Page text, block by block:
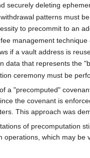
securely deleting
patterns must
to precommit to an
management
if a vault address is
data that represents the
ceremony must be
a "precomputed"
the covenant is
This approach was
of precomputation
operations, which may be